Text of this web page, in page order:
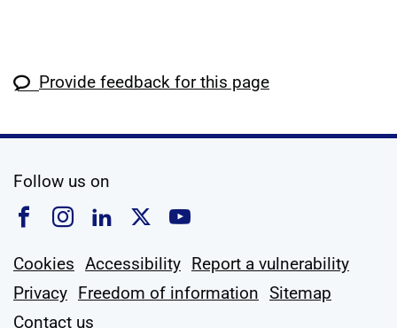
Provide feedback for this page
Follow us on
Follow us on Facebook
Follow us on Instagram
Follow us on Linkedin
Follow us on X
Follow us on
Cookies Accessibility Report a vulnerability
Privacy Freedom of information Sitemap
Contact us